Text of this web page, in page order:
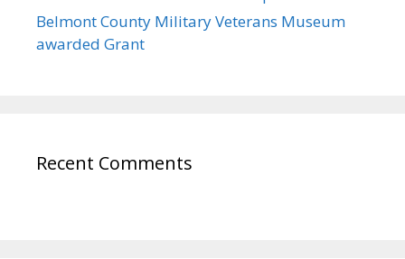
Belmont County Military Veterans Museum
awarded Grant
Recent Comments